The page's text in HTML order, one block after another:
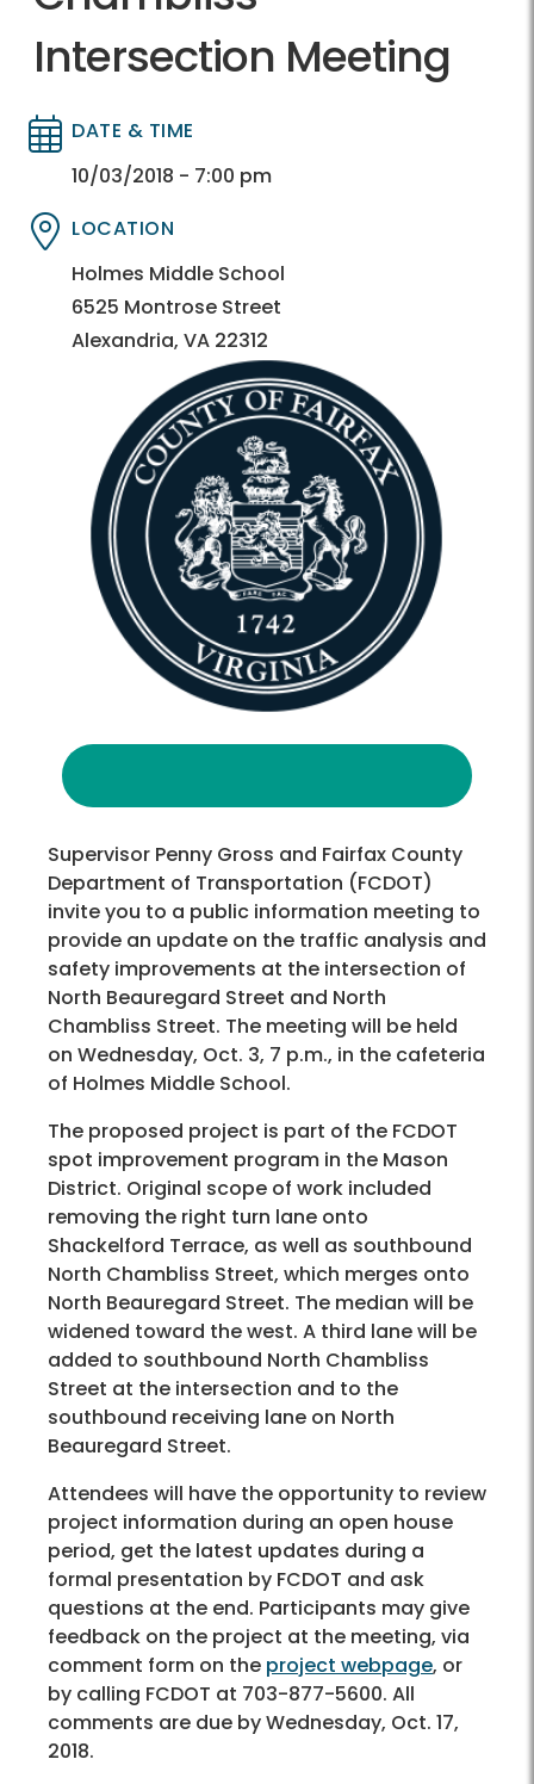
Intersection Meeting
Directory
Directory
DATE & TIME
10/03/2018 - 7:00 pm
Directory
Directory
LOCATION
Holmes Middle School
6525 Montrose Street
Alexandria, VA 22312
Supervisor Penny Gross and Fairfax County
Department of Transportation (FCDOT)
invite you to a public information meeting to
provide an update on the traffic analysis and
safety improvements at the intersection of
North Beauregard Street and North
Chambliss Street. The meeting will be held
on Wednesday, Oct. 3, 7 p.m., in the cafeteria
of Holmes Middle School.
The proposed project is part of the FCDOT
spot improvement program in the Mason
District. Original scope of work included
removing the right turn lane onto
Shackelford Terrace, as well as southbound
North Chambliss Street, which merges onto
North Beauregard Street. The median will be
widened toward the west. A third lane will be
added to southbound North Chambliss
Street at the intersection and to the
southbound receiving lane on North
Beauregard Street.
Attendees will have the opportunity to review
project information during an open house
period, get the latest updates during a
formal presentation by FCDOT and ask
questions at the end. Participants may give
feedback on the project at the meeting, via
comment form on the project webpage, or
by calling FCDOT at 703-877-5600. All
comments are due by Wednesday, Oct. 17,
2018.